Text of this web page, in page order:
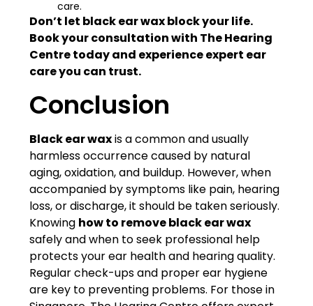
care.
Don’t let black ear wax block your life.
Book your consultation with The Hearing
Centre today and experience expert ear
care you can trust.
Conclusion
Black ear waxis a common and usually
harmless occurrence caused by natural
aging, oxidation, and buildup. However, when
accompanied by symptoms like pain, hearing
loss, or discharge, it should be taken seriously.
Knowing how to remove black ear wax
safely and when to seek professional help
protects your ear health and hearing quality.
Regular check-ups and proper ear hygiene
are key to preventing problems. For those in